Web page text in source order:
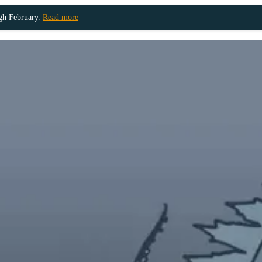
February. Read more